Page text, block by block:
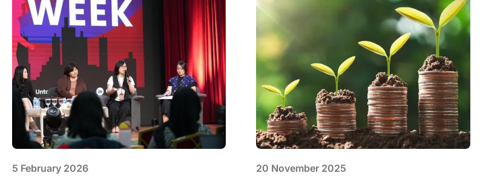
5 February 2026 20 November 2025